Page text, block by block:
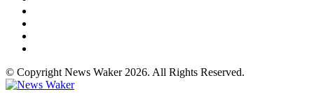
© Copyright News Waker 2026. All Rights Reserved.